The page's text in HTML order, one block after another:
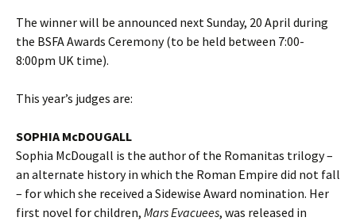
The winner will be announced next Sunday, 20 April during
the BSFA Awards Ceremony (to be held between 7:00-
8:00pm UK time).
This year’s judges are:
SOPHIA McDOUGALL
Sophia McDougall is the author of the Romanitas trilogy –
an alternate history in which the Roman Empire did not fall
– for which she received a Sidewise Award nomination. Her
first novel for children, Mars Evacuees, was released in